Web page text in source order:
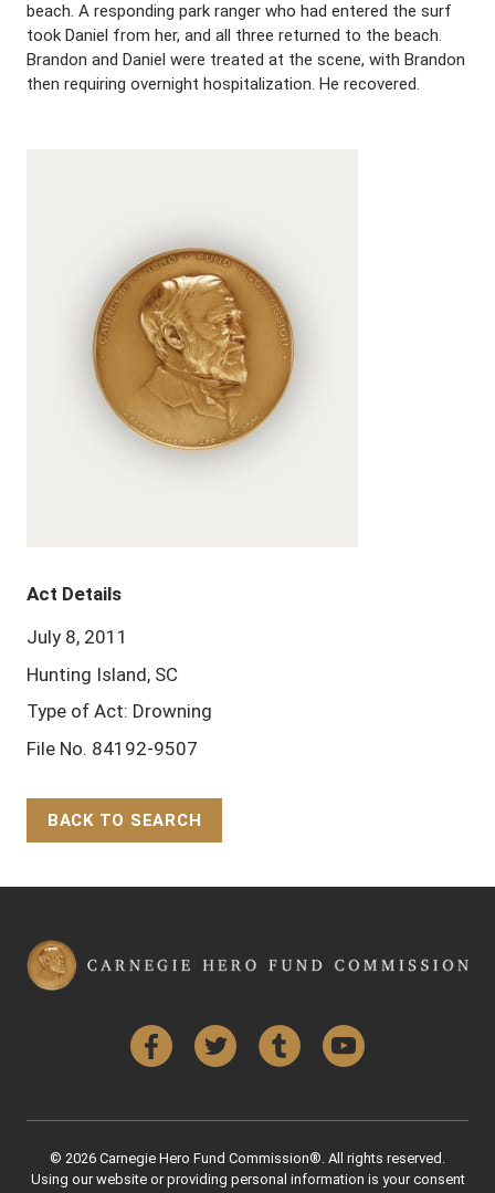
beach. A responding park ranger who had entered the surf
took Daniel from her, and all three returned to the beach.
Brandon and Daniel were treated at the scene, with Brandon
then requiring overnight hospitalization. He recovered.
Act Details
July 8, 2011
Hunting Island, SC
Type of Act: Drowning
File No. 84192-9507
BACK TO SEARCH
FacebookTwitter Tumblr YouTube
© 2026 Carnegie Hero Fund Commission®. All rights reserved.
Using our website or providing personal information is your consent